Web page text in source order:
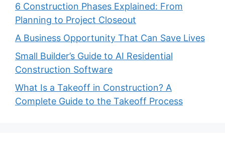
6 Construction Phases Explained: From
Planning to Project Closeout
A Business Opportunity That Can Save Lives
Small Builder’s Guide to AI Residential
Construction Software
What Is a Takeoff in Construction? A
Complete Guide to the Takeoff Process